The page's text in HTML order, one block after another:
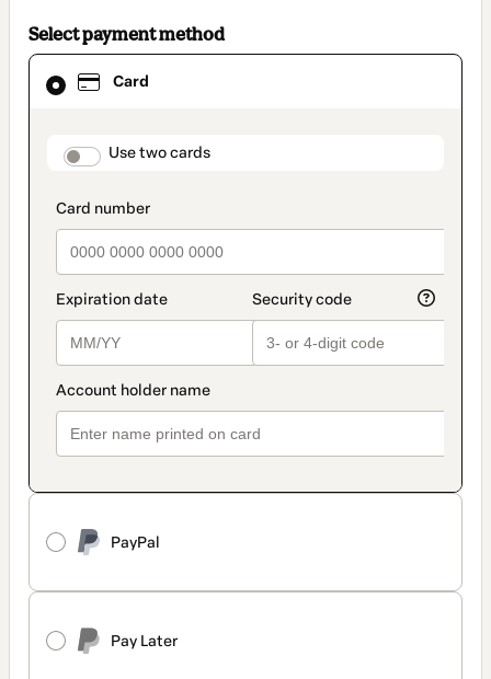
Select payment method
Card
payment_data.section_title_v2
Use two cards
PayPal
Pay Later
Card
selected
method